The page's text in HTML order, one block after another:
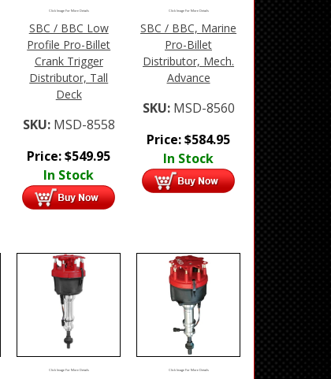
Click Image For More Details
SBC / BBC Low
Profile Pro-Billet
Crank Trigger
Distributor, Tall
Deck
SKU: MSD-8558
Price:$549.95
In Stock
Click Image For More Details
SBC / BBC, Marine
Pro-Billet
Distributor, Mech.
Advance
SKU: MSD-8560
Price:$584.95
In Stock
Click Image For More Details Click Image For More Details